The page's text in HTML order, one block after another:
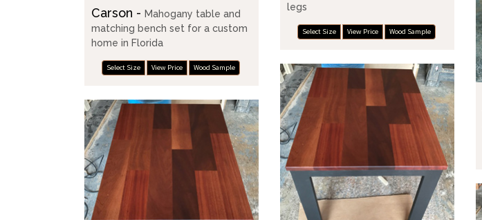
Carson -Mahogany table and
matching bench set for a custom
home in Florida
Select Size View Price Wood Sample
legs
Select Size View Price Wood Sample